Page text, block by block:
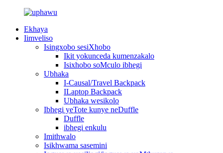
Ekhaya
Iimveliso
Isingxobo sesiXhobo
Ikit yokunceda kumenzakalo
Isixhobo soMculo ibhegi
Ubhaka
I-Causal/Travel Backpack
ILaptop Backpack
Ubhaka wesikolo
Ibhegi yeTote kunye neDuffle
Duffle
ibhegi enkulu
Imithwalo
Isikhwama sasemini